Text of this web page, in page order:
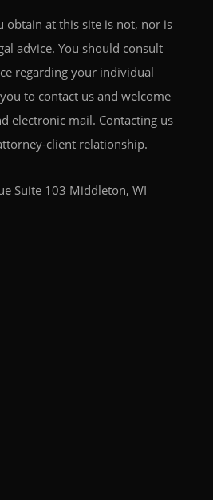
obtain at this site is not, nor is
advice. You should consult
regarding your individual
to contact us and welcome
electronic mail. Contacting us
client relationship.
Suite 103 Middleton, WI